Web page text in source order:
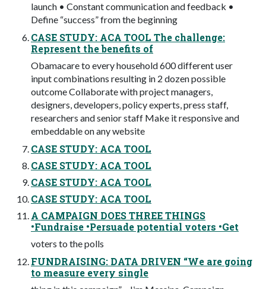
launch • Constant communication and feedback •
Define “success” from the beginning
CASE STUDY: ACA TOOL The challenge:
Represent the benefits of
Obamacare to every household 600 different user
input combinations resulting in 2 dozen possible
outcome Collaborate with project managers,
designers, developers, policy experts, press staff,
researchers and senior staff Make it responsive and
embeddable on any website
CASE STUDY: ACA TOOL
CASE STUDY: ACA TOOL
CASE STUDY: ACA TOOL
CASE STUDY: ACA TOOL
A CAMPAIGN DOES THREE THINGS
•Fundraise •Persuade potential voters •Get
voters to the polls
FUNDRAISING: DATA DRIVEN “We are going
to measure every single